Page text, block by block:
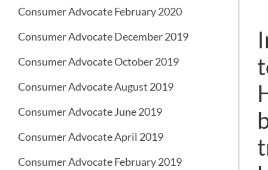
Consumer Advocate February 2020
Consumer Advocate December 2019
Consumer Advocate October 2019
Consumer Advocate August 2019
Consumer Advocate June 2019
Consumer Advocate April 2019
Consumer Advocate February 2019